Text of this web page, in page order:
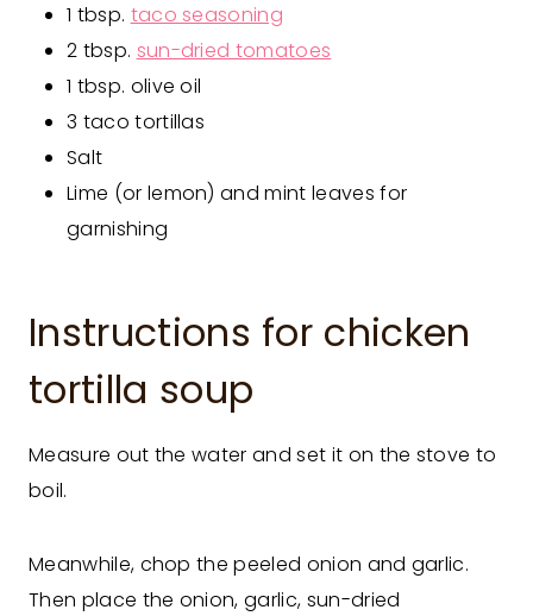
1 tbsp. taco seasoning
2 tbsp. sun-dried tomatoes
1 tbsp. olive oil
3 taco tortillas
Salt
Lime (or lemon) and mint leaves for
garnishing
Instructions for chicken
tortilla soup
Measure out the water and set it on the stove to
boil.
Meanwhile, chop the peeled onion and garlic.
Then place the onion, garlic, sun-dried